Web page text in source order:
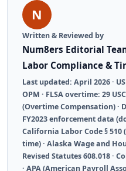
N
Written & Reviewed by
Num8ers Editorial
Labor Compliance &
Last updated: April 2026 ·
OPM · FLSA overtime: 29
(Overtime Compensation) ·
FY2023 enforcement data
California Labor Code §
time) · Alaska Wage and
Revised Statutes 608.018 ·
· APA (American Payroll